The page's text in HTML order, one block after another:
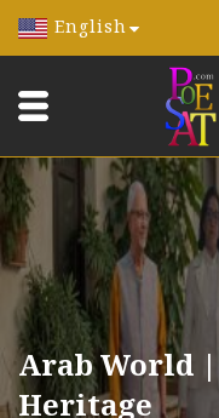
English
Arab World
Heritage